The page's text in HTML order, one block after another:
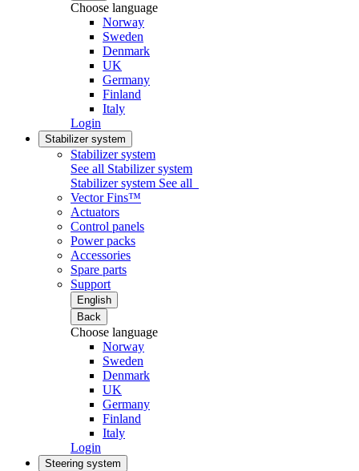
Choose language
Norway
Sweden
Denmark
UK
Germany
Finland
Italy
Login
Stabilizer system
Stabilizer system
See all Stabilizer system
Stabilizer system See all
Vector Fins™
Actuators
Control panels
Power packs
Accessories
Spare parts
Support
English
Back
Choose language
Norway
Sweden
Denmark
UK
Germany
Finland
Italy
Login
Steering system